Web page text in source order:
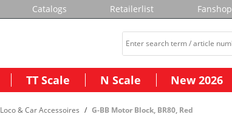
Catalogs Retailerlist Fanshop
TT Scale N Scale New 2026
Loco & Car Accessoires G-BB Motor Block, BR80, Red